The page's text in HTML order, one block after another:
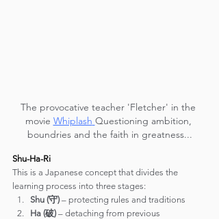
The provocative teacher 'Fletcher' in the
movie Whiplash Questioning ambition,
boundries and the faith in greatness...
Shu-Ha-Ri
This is a Japanese concept that divides the
learning process into three stages:
Shu (守) – protecting rules and traditions
Ha (破) – detaching from previous